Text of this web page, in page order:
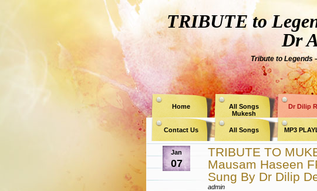
TRIBUTE to
Dr
Tribute to Legends
Home
All Songs
Mukesh
Dr Dilip
Contact Us All Songs MP3
Jan
07
TRIBUTE TO
Mausam Haseen
Sung By Dr Dilip
admin